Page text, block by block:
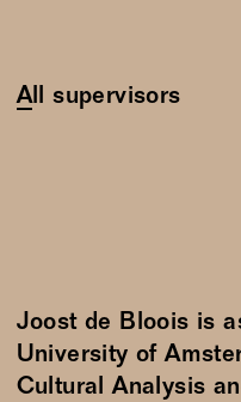
All supervisors
Joost de Bloois is
University of
Cultural Analysis